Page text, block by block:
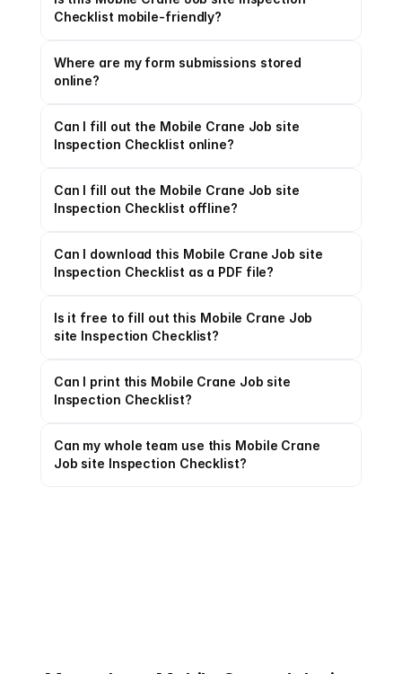
Checklist mobile-friendly?
Where are my form submissions stored
online?
Can I fill out the Mobile Crane Job site
Inspection Checklist online?
Can I fill out the Mobile Crane Job site
Inspection Checklist offline?
Can I download this Mobile Crane Job site
Inspection Checklist as a PDF file?
Is it free to fill out this Mobile Crane Job
site Inspection Checklist?
Can I print this Mobile Crane Job site
Inspection Checklist?
Can my whole team use this Mobile Crane
Job site Inspection Checklist?